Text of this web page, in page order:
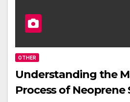
OTHER
Understanding the
Process of Neoprene